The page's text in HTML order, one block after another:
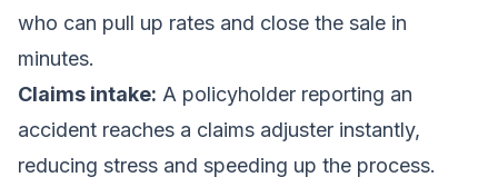
who can pull up rates and close the sale in
minutes.
Claims intake: A policyholder reporting an
accident reaches a claims adjuster instantly,
reducing stress and speeding up the process.